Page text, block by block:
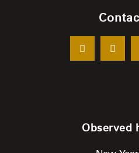
Observed